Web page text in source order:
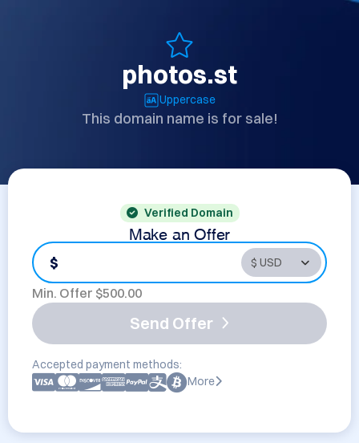
photos.st
Uppercase
This domain name is for sale!
Verified Domain
Make an Offer
$
Min. Offer $500.00
Send Offer
Accepted payment methods:
More